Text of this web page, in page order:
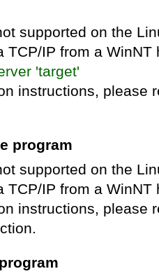
supported on the
TCP/IP from a WinNT
'target'
instructions, please
program
supported on the
TCP/IP from a WinNT
instructions, please